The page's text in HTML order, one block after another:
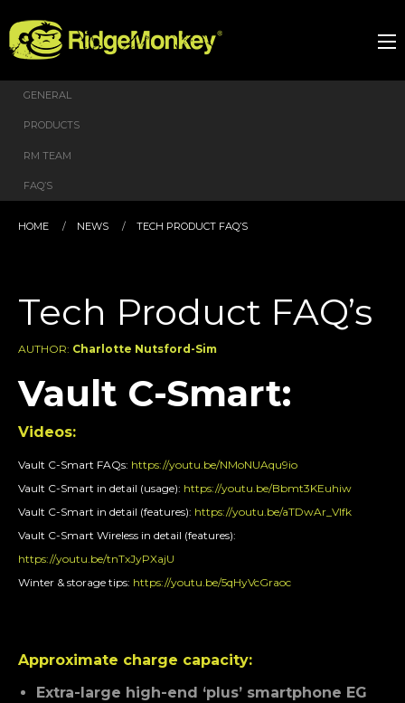
GENERAL
PRODUCTS
RM TEAM
FAQ’S
HOME NEWS TECH PRODUCT FAQ’S
Tech Product FAQ’s
AUTHOR: Charlotte Nutsford-Sim
Vault C-Smart:
Videos:
Vault C-Smart FAQs: https://youtu.be/NMoNUAqu9io
Vault C-Smart in detail (usage): https://youtu.be/Bbmt3KEuhiw
Vault C-Smart in detail (features): https://youtu.be/aTDwAr_VIfk
Vault C-Smart Wireless in detail (features):
https://youtu.be/tnTxJyPXajU
Winter & storage tips: https://youtu.be/5qHyVcGraoc
Approximate charge capacity:
Extra-large high-end ‘plus’ smartphone EG